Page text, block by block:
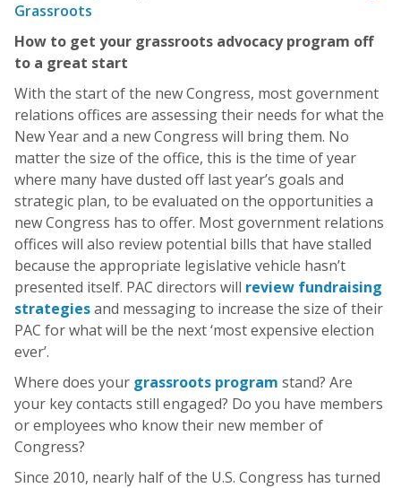
Grassroots
How to get your grassroots advocacy program off
to a great start
With the start of the new Congress, most government
relations offices are assessing their needs for what the
New Year and a new Congress will bring them. No
matter the size of the office, this is the time of year
where many have dusted off last year’s goals and
strategic plan, to be evaluated on the opportunities a
new Congress has to offer. Most government relations
offices will also review potential bills that have stalled
because the appropriate legislative vehicle hasn’t
presented itself. PAC directors will review fundraising
strategiesand messaging to increase the size of their
PAC for what will be the next ‘most expensive election
ever’.
Where does your grassroots program stand? Are
your key contacts still engaged? Do you have members
or employees who know their new member of
Congress?
Since 2010, nearly half of the U.S. Congress has turned